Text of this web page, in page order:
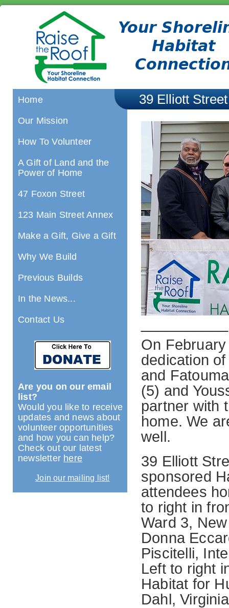
Home
Our Mission
How To Volunteer
A Gift of Land and the
Power of Home
47 Foxon Street
123 Main Street Annex
Make a Gift, Give a Gift
Why We Build
Previous Builds
In the News...
Contact Us
Are you on our email
list?
Would you like to receive
updates and news about
volunteer opportunities
and how you can help?
Check out our latest
newsletter here
Join our mailing list!
39 Elliott Street
On
dedication
and
(5) and
partner with
home. We
well.
39 Elliott
sponsored
attendees
to right in
Ward 3,
Donna
Piscitelli,
Left to right
Habitat for
Dahl,